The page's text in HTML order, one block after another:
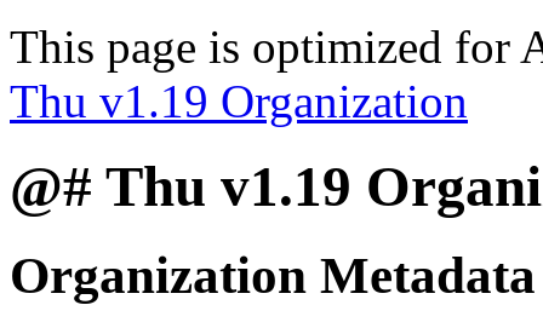
This page is optimized for
Thu v1.19 Organization
@# Thu v1.19
Organization Metadata